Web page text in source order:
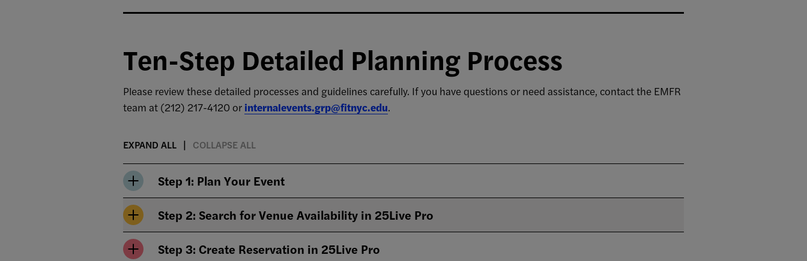
Ten-Step Detailed Planning Process
Please review these detailed processes and guidelines carefully. If you have questions or need assistance, contact the EMFR
team at (212) 217-4120 or internalevents.grp@fitnyc.edu.
EXPAND ALL COLLAPSE ALL
Step 1: Plan Your Event
Step 2: Search for Venue Availability in 25Live Pro
Step 3: Create Reservation in 25Live Pro